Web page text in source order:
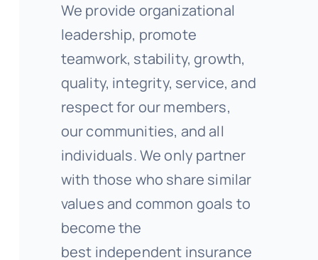
We provide organizational
leadership, promote
teamwork, stability, growth,
quality, integrity, service, and
respect for our members,
our communities, and all
individuals. We only partner
with those who share similar
values and common goals to
become the
best independent insurance